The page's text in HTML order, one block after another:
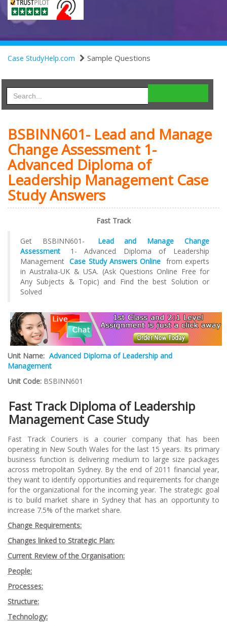
Case StudyHelp.com Sample Questions
BSBINN601- Lead and Manage
Change Assessment 1-
Advanced Diploma of
Leadership Management Case
Study Answers
Fast Track
Get BSBINN601-
Lead and Manage Change
Assessment
1- Advanced Diploma of Leadership
Management Case Study Answers Online from experts
in Australia-UK & USA. (Ask Questions Online Free for
Any Subjects & Topic) and Find the best Solution or
Solved
Unit Name: Advanced Diploma of Leadership and
Management
Unit Code: BSBINN601
Fast Track Diploma of Leadership
Management Case Study
Fast Track Couriers is a courier company that has been
operating in New South Wales for the last 15 years. Its primary
business function is delivering medium to large size packages
across metropolitan Sydney. By the end of 2011 financial year,
they want to identify opportunities and requirements for change
for the organizational for the incoming year. The strategic goal
is to build market share in Sydney that has an opportunity to
increase 7.5% of the market share.
Change Requirements:
Changes linked to Strategic Plan:
Current Review of the Organisation:
People:
Processes:
Structure:
Technology: